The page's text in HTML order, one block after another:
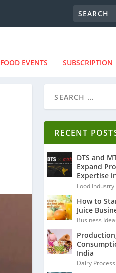
FOOD EVENTS SUBSCRIPTION
RECENT
DTS and
Expand
Expertise
Food Industry
How to
Juice
Business
India
Dairy